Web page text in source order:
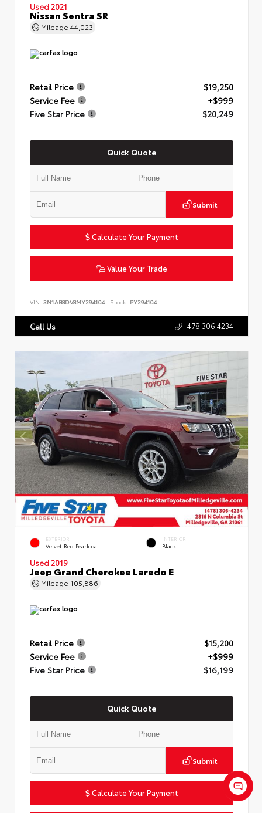
Used 2021
Nissan Sentra SR
Mileage 44,023
Retail Price
$19,250
Service Fee
+$999
Five Star Price
$20,249
Quick Quote
Submit
Calculate Your Payment
Value Your Trade
VIN: 3N1AB8DV8MY294104 Stock: PY294104
Call Us 478.306.4234
EXTERIOR
Velvet Red Pearlcoat
INTERIOR
Black
Used 2019
Jeep Grand Cherokee Laredo E
Mileage 105,886
Retail Price
$15,200
Service Fee
+$999
Five Star Price
$16,199
Quick Quote
Submit
Calculate Your Payment